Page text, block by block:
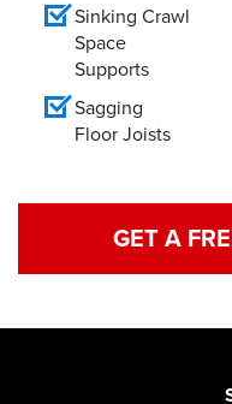
Sinking Crawl
Space
Supports
Sagging
Floor Joists
GET A